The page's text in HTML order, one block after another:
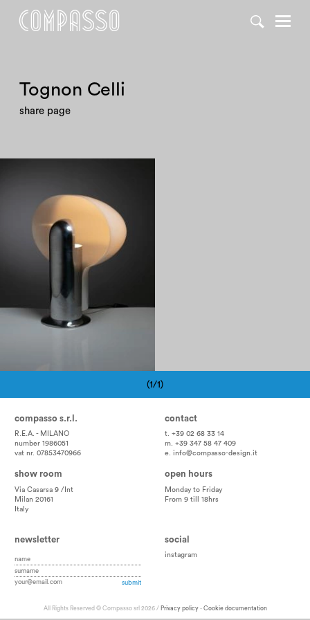
Tognon Celli
share page
(1/1)
compasso s.r.l.
R.E.A. - MILANO
number 1986051
vat nr. 07853470966
contact
t. +39 02 68 33 14
m. +39 347 58 47 409
e. info@compasso-design.it
show room
Via Casarsa 9 /Int
Milan 20161
Italy
open hours
Monday to Friday
From 9 till 18hrs
newsletter social
instagram
All Rights Reserved © Compasso srl 2026 / Privacy policy- Cookie documentation